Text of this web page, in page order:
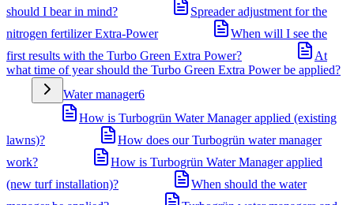
should I bear in mind?
Spreader adjustment for the
nitrogen fertilizer Extra-Power
When will I see the
first results with the Turbo Green Extra Power?
At
what time of year should the Turbo Green Extra Power be applied?
Water manager6
How is Turbogrün Water Manager applied (existing
lawns)?
How does our Turbogrün water manager
work?
How is Turbogrün Water Manager applied
(new turf installation)?
When should the water